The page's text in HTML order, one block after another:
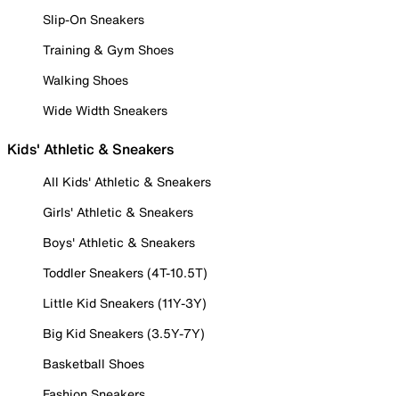
Slip-On Sneakers
Training & Gym Shoes
Walking Shoes
Wide Width Sneakers
Kids' Athletic & Sneakers
All Kids' Athletic & Sneakers
Girls' Athletic & Sneakers
Boys' Athletic & Sneakers
Toddler Sneakers (4T-10.5T)
Little Kid Sneakers (11Y-3Y)
Big Kid Sneakers (3.5Y-7Y)
Basketball Shoes